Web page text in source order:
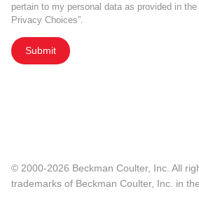
pertain to my personal data as provided in
Privacy Choices”.
Submit
© 2000-2026 Beckman Coulter, Inc. All
trademarks of Beckman Coulter, Inc. in